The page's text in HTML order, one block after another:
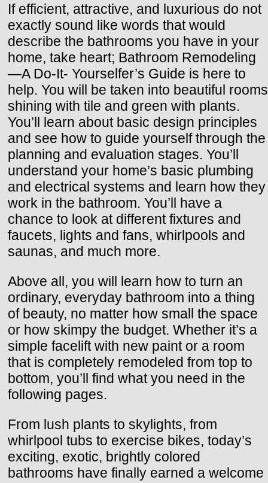
If efficient, attractive, and luxurious do not
exactly sound like words that would
describe the bathrooms you have in your
home, take heart; Bathroom Remodeling
—A Do-It- Yourselfer’s Guide is here to
help. You will be taken into beautiful rooms
shining with tile and green with plants.
You’ll learn about basic design principles
and see how to guide yourself through the
planning and evaluation stages. You’ll
understand your home’s basic plumbing
and electrical systems and learn how they
work in the bathroom. You’ll have a
chance to look at different fixtures and
faucets, lights and fans, whirlpools and
saunas, and much more.
Above all, you will learn how to turn an
ordinary, everyday bathroom into a thing
of beauty, no matter how small the space
or how skimpy the budget. Whether it’s a
simple facelift with new paint or a room
that is completely remodeled from top to
bottom, you’ll find what you need in the
following pages.
From lush plants to skylights, from
whirlpool tubs to exercise bikes, today’s
exciting, exotic, brightly colored
bathrooms have finally earned a welcome